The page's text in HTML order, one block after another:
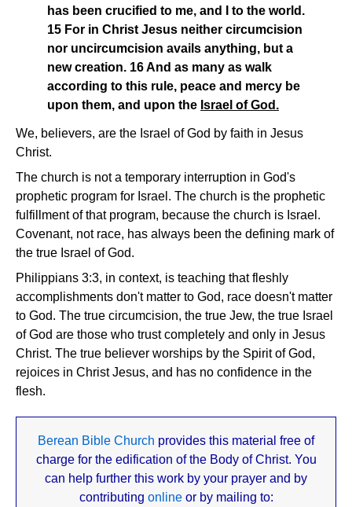
has been crucified to me, and I to the world.
15 For in Christ Jesus neither circumcision
nor uncircumcision avails anything, but a
new creation. 16 And as many as walk
according to this rule, peace and mercy be
upon them, and upon the Israel of God.
We, believers, are the Israel of God by faith in Jesus
Christ.
The church is not a temporary interruption in God's
prophetic program for Israel. The church is the prophetic
fulfillment of that program, because the church is Israel.
Covenant, not race, has always been the defining mark of
the true Israel of God.
Philippians 3:3, in context, is teaching that fleshly
accomplishments don't matter to God, race doesn't matter
to God. The true circumcision, the true Jew, the true Israel
of God are those who trust completely and only in Jesus
Christ. The true believer worships by the Spirit of God,
rejoices in Christ Jesus, and has no confidence in the
flesh.
Berean Bible Church provides this material free of
charge for the edification of the Body of Christ. You
can help further this work by your prayer and by
contributing onlineor by mailing to: